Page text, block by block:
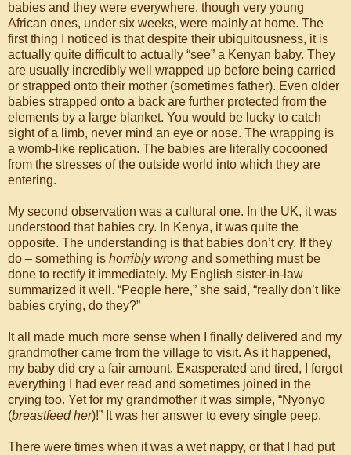
babies and they were everywhere, though very young
African ones, under six weeks, were mainly at home. The
first thing I noticed is that despite their ubiquitousness, it is
actually quite difficult to actually “see” a Kenyan baby. They
are usually incredibly well wrapped up before being carried
or strapped onto their mother (sometimes father). Even older
babies strapped onto a back are further protected from the
elements by a large blanket. You would be lucky to catch
sight of a limb, never mind an eye or nose. The wrapping is
a womb-like replication. The babies are literally cocooned
from the stresses of the outside world into which they are
entering.
My second observation was a cultural one. In the UK, it was
understood that babies cry. In Kenya, it was quite the
opposite. The understanding is that babies don’t cry. If they
do – something is horribly wrong and something must be
done to rectify it immediately. My English sister-in-law
summarized it well. “People here,” she said, “really don’t like
babies crying, do they?”
It all made much more sense when I finally delivered and my
grandmother came from the village to visit. As it happened,
my baby did cry a fair amount. Exasperated and tired, I forgot
everything I had ever read and sometimes joined in the
crying too. Yet for my grandmother it was simple, “Nyonyo
(breastfeed her)!” It was her answer to every single peep.
There were times when it was a wet nappy, or that I had put